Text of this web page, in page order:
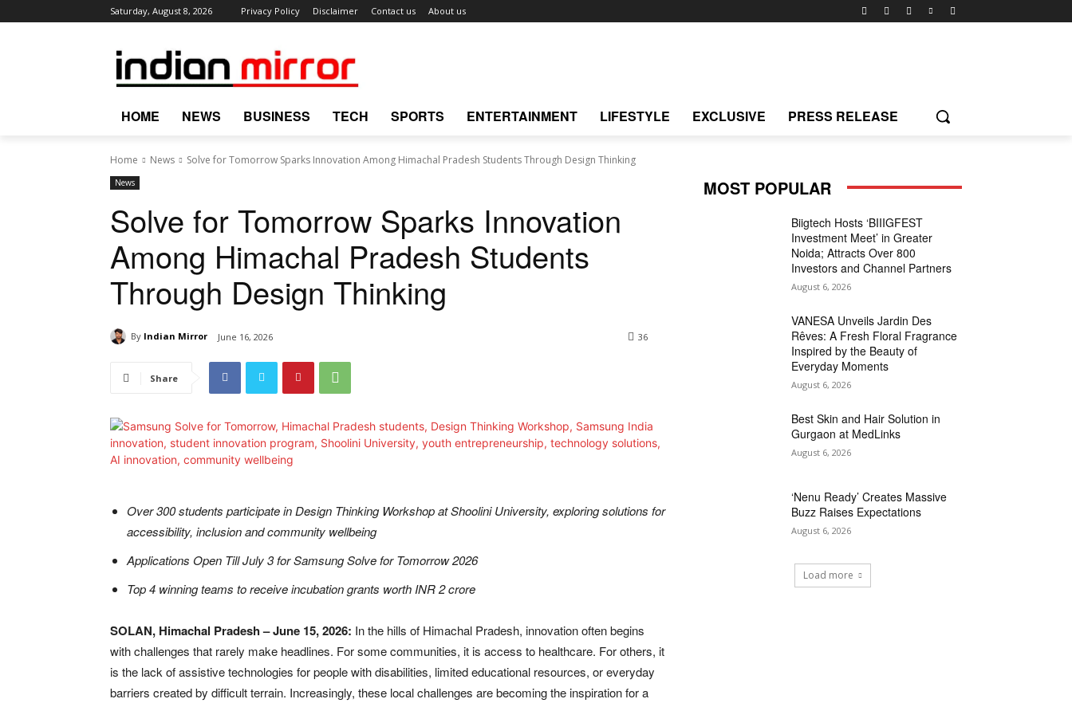
Saturday, August 8, 2026 Privacy Policy Disclaimer Contact us About us
HOME NEWS BUSINESS TECH SPORTS ENTERTAINMENT LIFESTYLE EXCLUSIVE PRESS RELEASE
Home News Solve for Tomorrow Sparks Innovation Among Himachal Pradesh Students Through Design Thinking
News
Solve for Tomorrow Sparks Innovation
Among Himachal Pradesh Students
Through Design Thinking
By Indian Mirror June 16, 2026 36
Share
Over 300 students participate in Design Thinking Workshop at Shoolini University, exploring solutions for
accessibility, inclusion and community wellbeing
Applications Open Till July 3 for Samsung Solve for Tomorrow 2026
Top 4 winning teams to receive incubation grants worth INR 2 crore
SOLAN, Himachal Pradesh – June 15, 2026: In the hills of Himachal Pradesh, innovation often begins
with challenges that rarely make headlines. For some communities, it is access to healthcare. For others, it
is the lack of assistive technologies for people with disabilities, limited educational resources, or everyday
barriers created by difficult terrain. Increasingly, these local challenges are becoming the inspiration for a
MOST POPULAR
Biigtech Hosts ‘BIIIGFEST
Investment Meet’ in Greater
Noida; Attracts Over 800
Investors and Channel Partners
August 6, 2026
VANESA Unveils Jardin Des
Rêves: A Fresh Floral Fragrance
Inspired by the Beauty of
Everyday Moments
August 6, 2026
Best Skin and Hair Solution in
Gurgaon at MedLinks
August 6, 2026
‘Nenu Ready’ Creates Massive
Buzz Raises Expectations
August 6, 2026
Load more